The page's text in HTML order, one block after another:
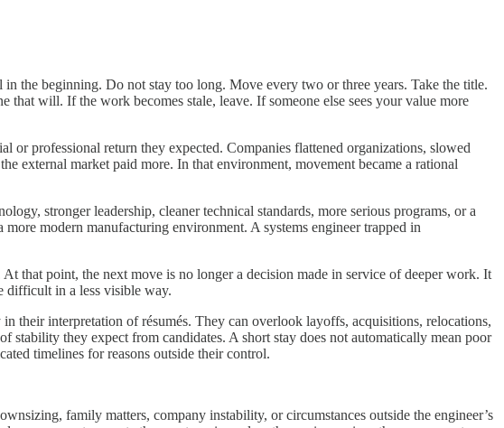
in the beginning. Do not stay too long. Move every two or three years. Take the title.
will. If the work becomes stale, leave. If someone else sees your value more
or professional return they expected. Companies flattened organizations, slowed
external market paid more. In that environment, movement became a rational
stronger leadership, cleaner technical standards, more serious programs, or a
modern manufacturing environment. A systems engineer trapped in
that point, the next move is no longer a decision made in service of deeper work. It
difficult in a less visible way.
their interpretation of résumés. They can overlook layoffs, acquisitions, relocations,
stability they expect from candidates. A short stay does not automatically mean poor
timelines for reasons outside their control.
family matters, company instability, or circumstances outside the engineer’s